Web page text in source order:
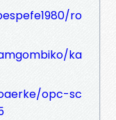
ro
ka
opc-sc